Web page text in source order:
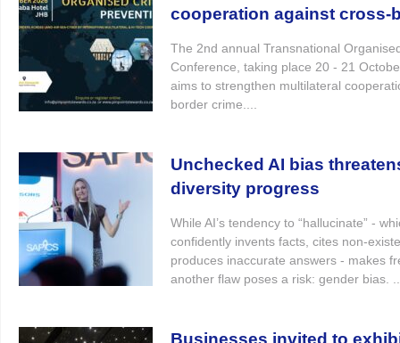
cooperation against cross-
The 2nd annual Transnational
Conference, taking place 20 - 21
aims to strengthen multilateral
border crime....
Unchecked AI bias
diversity progress
While AI’s tendency to “hallucinate” -
confidently invents facts, cites non-
produces inaccurate answers - makes
another flaw poses a risk: gender bias.
Businesses invited to